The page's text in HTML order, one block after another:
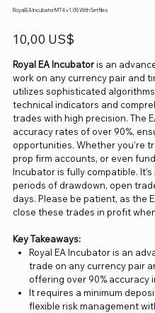
Royal EA Incubator MT4 v1.05 With Setfiles
Precio
10,00 US$
Royal EA Incubatoris an
work on any currency pair and
utilizes sophisticated
technical indicators and
trades with high precision. The
accuracy rates of over 90%,
opportunities. Whether you’re
prop firm accounts, or even
Incubator is fully compatible.
periods of drawdown, open
days. Please be patient, as the
close these trades in profit
Key Takeaways:
Royal EA Incubator is an
trade on any currency pair
offering over 90% accuracy
It requires a minimum
flexible risk management